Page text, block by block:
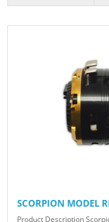
SCORPION MODEL
Product Description